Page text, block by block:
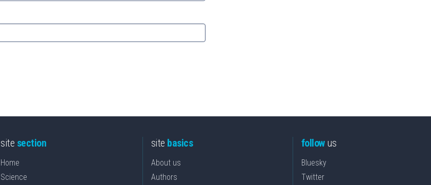
site section
Home
Science
site basics
About us
Authors
followus
Bluesky
Twitter